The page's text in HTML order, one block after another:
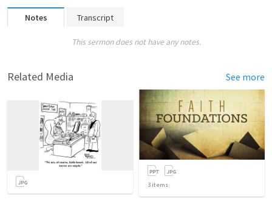
Notes Transcript
This sermon does not have any notes.
Related Media See more
3 items